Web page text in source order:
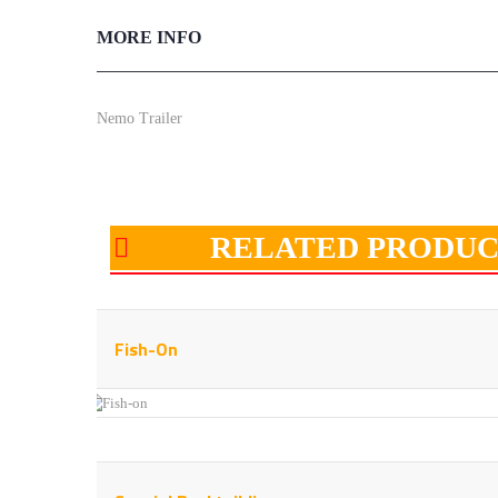
MORE INFO
Nemo Trailer
RELATED
Fish-On